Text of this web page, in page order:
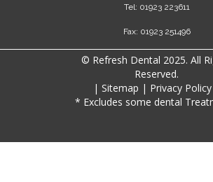
Tel: 01923 223611
Fax: 01923 251496
© Refresh Dental 2025. All
Reserved.
| Sitemap | Privacy Policy
* Excludes some dental